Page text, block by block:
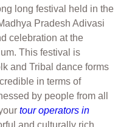
long festival held in the
Pradesh Adivasi
celebration at the
This festival is
and Tribal dance forms
in terms of
by people from all
tour operators in
and culturally rich